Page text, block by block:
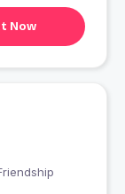
Now
Friendship